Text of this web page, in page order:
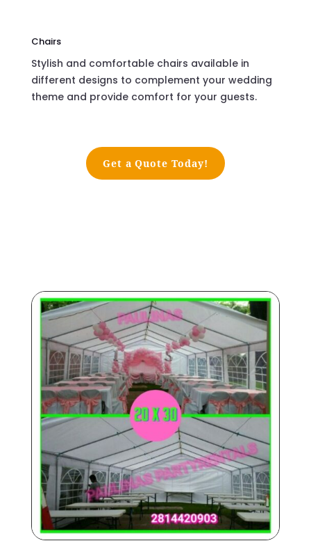
Chairs
Stylish and comfortable chairs available in
different designs to complement your wedding
theme and provide comfort for your guests.
Get a Quote Today!